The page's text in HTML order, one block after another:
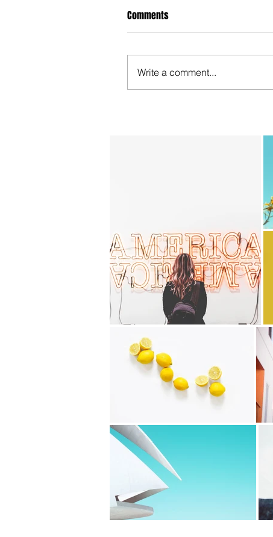
Comments
Write a comment...